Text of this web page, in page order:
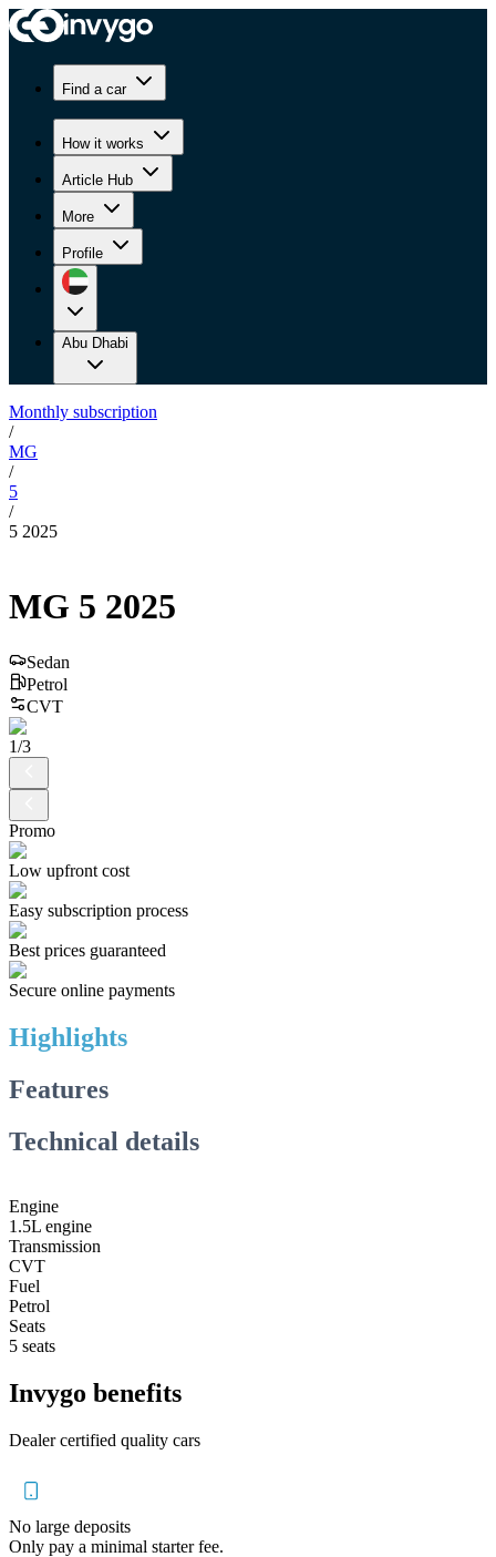
Find a car
How it works
Article Hub
More
Profile
Abu Dhabi
Monthly subscription
/
MG
/
5
/
5 2025
MG 5 2025
Sedan
Petrol
CVT
1/3
Promo
Low upfront cost
Easy subscription process
Best prices guaranteed
Secure online payments
Highlights
Features
Technical details
Engine
1.5L engine
Transmission
CVT
Fuel
Petrol
Seats
5 seats
Invygo benefits
Dealer certified quality cars
No large deposits
Only pay a minimal starter fee.